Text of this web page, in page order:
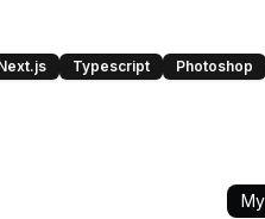
Typescript Photoshop